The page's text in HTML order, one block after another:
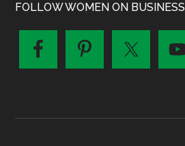
FOLLOW WOMEN ON BUSINESS